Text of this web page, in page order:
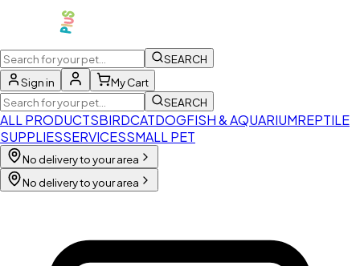
SEARCH
Sign in
My Cart
SEARCH
ALL PRODUCTSBIRDCATDOGFISH & AQUARIUMREPTILE
SUPPLIESSERVICESSMALL PET
No delivery to your area
No delivery to your area